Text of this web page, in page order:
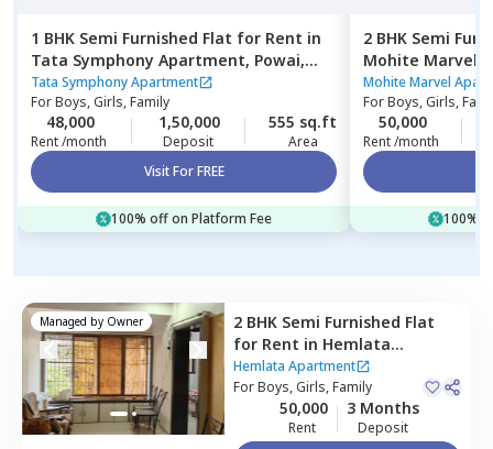
1 BHK Semi Furnished Flat for Rent in
Tata Symphony Apartment, Powai,
Mumbai
Tata Symphony Apartment
ForBoys, Girls, Family
48,000
Rent /month
1,50,000
Deposit
555 sq.ft
Area
Visit For FREE
100% off on Platform Fee
2 BHK Semi
Mohite Marvel
east,Mumbai
Mohite Marvel
ForBoys, Girls,
50,000
Rent /month
100%
Managed by Owner 2 BHK Semi Furnished Flat
for Rent in Hemlata
Apartment,Kurla west,
Mumbai
Hemlata Apartment
ForBoys, Girls, Family
50,000
Rent
3 Months
Deposit